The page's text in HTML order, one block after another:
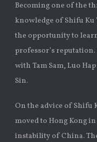
Becoming one of the
knowledge of Shifu Ku
the opportunity to
professor’s
with Tam Sam, Luo
Sin.
On the advice of Shifu
moved to Hong Kong
instability of China.